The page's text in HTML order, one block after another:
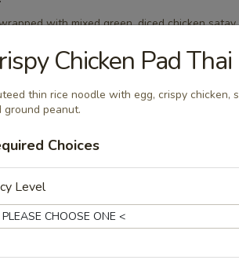
with mixed green, diced chicken
spicy broth, red onion, tomatoes, onion,
Chicken Pad Thai
thin rice noodle with egg, crispy chicken,
ground peanut.
Choices
Level